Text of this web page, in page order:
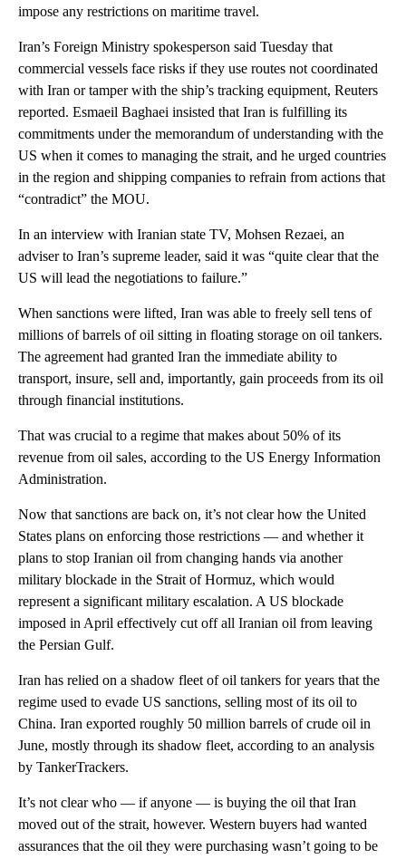
impose any restrictions on maritime travel.
Iran’s Foreign Ministry spokesperson said Tuesday that
commercial vessels face risks if they use routes not coordinated
with Iran or tamper with the ship’s tracking equipment, Reuters
reported. Esmaeil Baghaei insisted that Iran is fulfilling its
commitments under the memorandum of understanding with the
US when it comes to managing the strait, and he urged countries
in the region and shipping companies to refrain from actions that
“contradict” the MOU.
In an interview with Iranian state TV, Mohsen Rezaei, an
adviser to Iran’s supreme leader, said it was “quite clear that the
US will lead the negotiations to failure.”
When sanctions were lifted, Iran was able to freely sell tens of
millions of barrels of oil sitting in floating storage on oil tankers.
The agreement had granted Iran the immediate ability to
transport, insure, sell and, importantly, gain proceeds from its oil
through financial institutions.
That was crucial to a regime that makes about 50% of its
revenue from oil sales, according to the US Energy Information
Administration.
Now that sanctions are back on, it’s not clear how the United
States plans on enforcing those restrictions — and whether it
plans to stop Iranian oil from changing hands via another
military blockade in the Strait of Hormuz, which would
represent a significant military escalation. A US blockade
imposed in April effectively cut off all Iranian oil from leaving
the Persian Gulf.
Iran has relied on a shadow fleet of oil tankers for years that the
regime used to evade US sanctions, selling most of its oil to
China. Iran exported roughly 50 million barrels of crude oil in
June, mostly through its shadow fleet, according to an analysis
by TankerTrackers.
It’s not clear who — if anyone — is buying the oil that Iran
moved out of the strait, however. Western buyers had wanted
assurances that the oil they were purchasing wasn’t going to be